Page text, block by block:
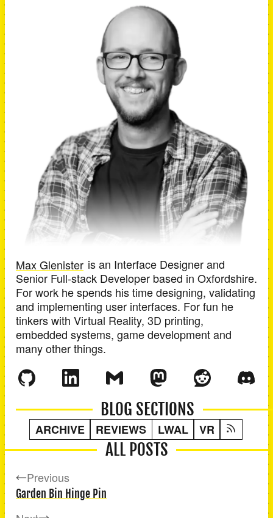
Max Glenister is an Interface Designer and
Senior Full-stack Developer based in Oxfordshire.
For work he spends his time designing, validating
and implementing user interfaces. For fun he
tinkers with Virtual Reality, 3D printing,
embedded systems, game development and
many other things.
BLOG SECTIONS
ARCHIVE REVIEWS LWAL VR
ALL POSTS
Previous
Garden Bin Hinge Pin